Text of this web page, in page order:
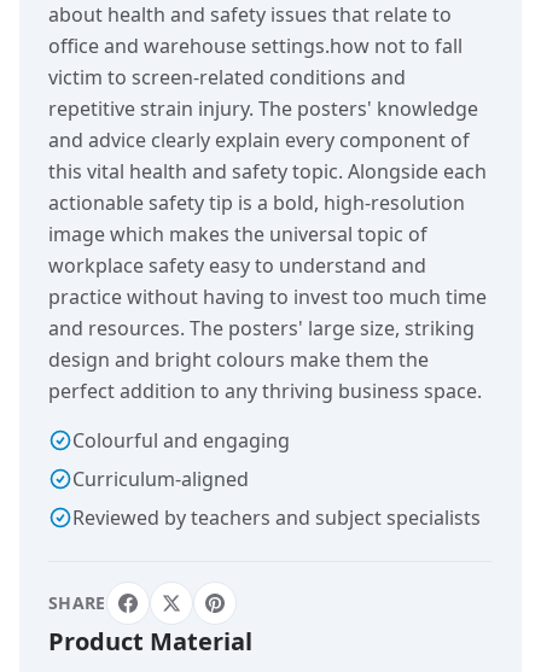
about health and safety issues that relate to
office and warehouse settings.how not to fall
victim to screen-related conditions and
repetitive strain injury. The posters' knowledge
and advice clearly explain every component of
this vital health and safety topic. Alongside each
actionable safety tip is a bold, high-resolution
image which makes the universal topic of
workplace safety easy to understand and
practice without having to invest too much time
and resources. The posters' large size, striking
design and bright colours make them the
perfect addition to any thriving business space.
Colourful and engaging
Curriculum-aligned
Reviewed by teachers and subject specialists
SHARE
Product Material